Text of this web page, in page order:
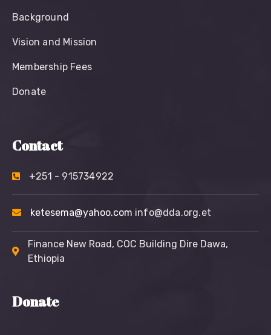
Background
Vision and Mission
Membership Fees
Donate
Contact
+251 - 915734922
ketesema@yahoo.com info@dda.org.et
Finance New Road, COC Building Dire Dawa,
Ethiopia
Donate